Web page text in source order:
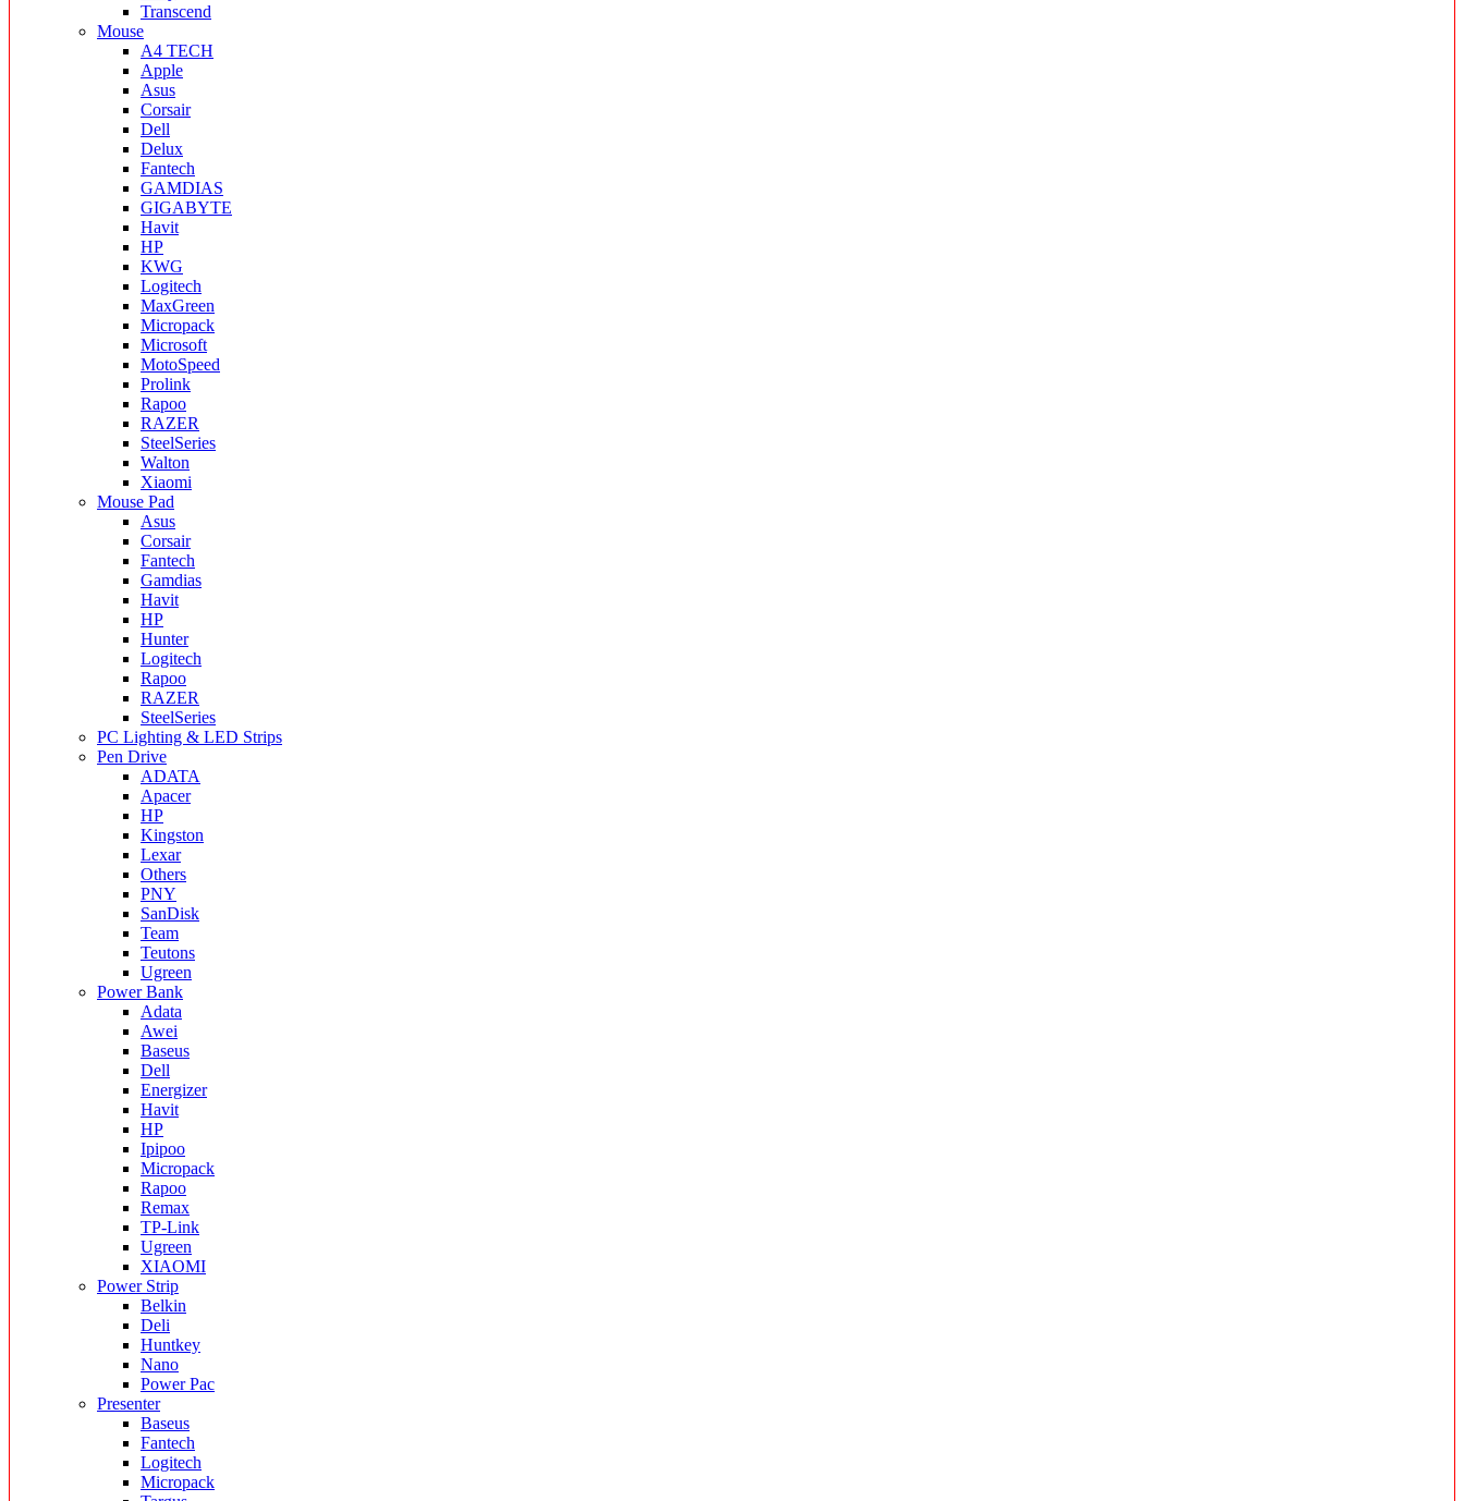
Transcend
Mouse
A4 TECH
Apple
Asus
Corsair
Dell
Delux
Fantech
GAMDIAS
GIGABYTE
Havit
HP
KWG
Logitech
MaxGreen
Micropack
Microsoft
MotoSpeed
Prolink
Rapoo
RAZER
SteelSeries
Walton
Xiaomi
Mouse Pad
Asus
Corsair
Fantech
Gamdias
Havit
HP
Hunter
Logitech
Rapoo
RAZER
SteelSeries
PC Lighting & LED Strips
Pen Drive
ADATA
Apacer
HP
Kingston
Lexar
Others
PNY
SanDisk
Team
Teutons
Ugreen
Power Bank
Adata
Awei
Baseus
Dell
Energizer
Havit
HP
Ipipoo
Micropack
Rapoo
Remax
TP-Link
Ugreen
XIAOMI
Power Strip
Belkin
Deli
Huntkey
Nano
Power Pac
Presenter
Baseus
Fantech
Logitech
Micropack